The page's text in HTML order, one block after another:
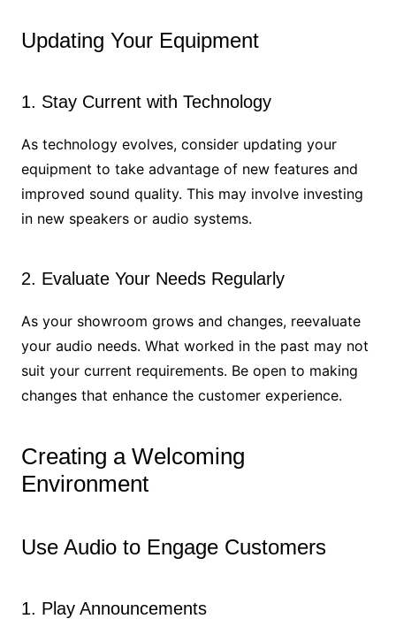
Updating Your Equipment
1. Stay Current with Technology
As technology evolves, consider updating your
equipment to take advantage of new features and
improved sound quality. This may involve investing
in new speakers or audio systems.
2. Evaluate Your Needs Regularly
As your showroom grows and changes, reevaluate
your audio needs. What worked in the past may not
suit your current requirements. Be open to making
changes that enhance the customer experience.
Creating a Welcoming
Environment
Use Audio to Engage Customers
1. Play Announcements